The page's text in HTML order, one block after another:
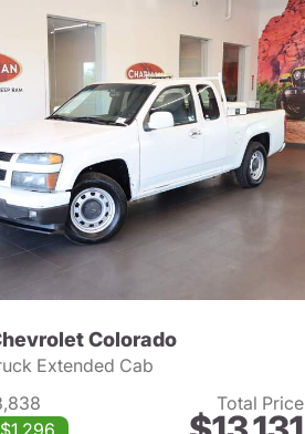
Colorado
Extended Cab
Total Price